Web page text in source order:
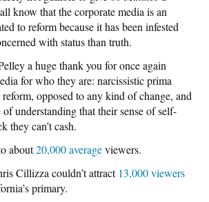
know that the corporate media is an
to reform because it has been infested
with status than truth.
a huge thank you for once again
for who they are: narcissistic prima
opposed to any kind of change, and
understanding that their sense of self-
they can’t cash.
about20,000 averageviewers.
Cillizza couldn’t attract 13,000 viewers
primary.